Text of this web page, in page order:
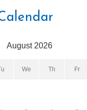
you watch the
a patio table
will keep you
romantic at night,
has a private
own log-frame
August 2026
We Th Fr